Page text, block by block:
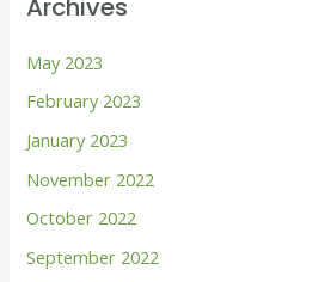
c
o
r
:
May 2023
February 2023
January 2023
November 2022
October 2022
September 2022